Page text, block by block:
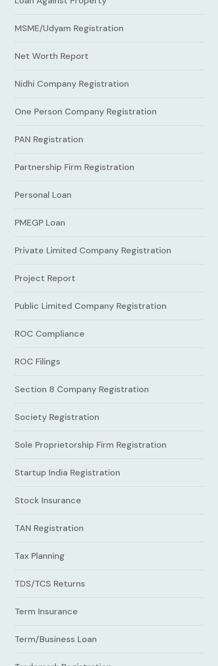
MSME/Udyam Registration
Net Worth Report
Nidhi Company Registration
One Person Company Registration
PAN Registration
Partnership Firm Registration
Personal Loan
PMEGP Loan
Private Limited Company Registration
Project Report
Public Limited Company Registration
ROC Compliance
ROC Filings
Section 8 Company Registration
Society Registration
Sole Proprietorship Firm Registration
Startup India Registration
Stock Insurance
TAN Registration
Tax Planning
TDS/TCS Returns
Term Insurance
Term/Business Loan